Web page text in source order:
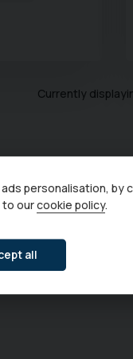
Currently
personalisation, by
to ourcookie policy.
all